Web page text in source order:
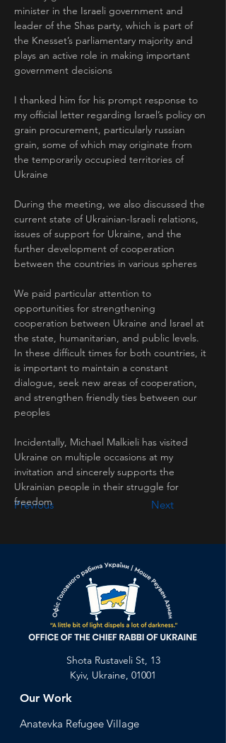
Previous Next
minister in the Israeli government and
leader of the Shas party, which is part of
the Knesset’s parliamentary majority and
plays an active role in making important
government decisions
I thanked him for his prompt response to
my official letter regarding Israel’s policy on
grain procurement, particularly russian
grain, some of which may originate from
the temporarily occupied territories of
Ukraine
During the meeting, we also discussed the
current state of Ukrainian-Israeli relations,
issues of support for Ukraine, and the
further development of cooperation
between the countries in various spheres
We paid particular attention to
opportunities for strengthening
cooperation between Ukraine and Israel at
the state, humanitarian, and public levels.
In these difficult times for both countries, it
is important to maintain a constant
dialogue, seek new areas of cooperation,
and strengthen friendly ties between our
peoples
Incidentally, Michael Malkieli has visited
Ukraine on multiple occasions at my
invitation and sincerely supports the
Ukrainian people in their struggle for
freedom
Shota Rustaveli St, 13
Kyiv, Ukraine, 01001
Our Work
Anatevka Refugee Village